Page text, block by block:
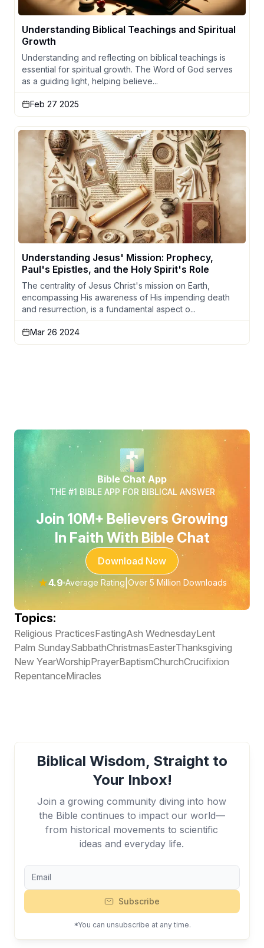
Understanding Biblical Teachings and Spiritual
Growth
Understanding and reflecting on biblical teachings is
essential for spiritual growth. The Word of God serves
as a guiding light, helping believe...
Feb 27 2025
Understanding Jesus' Mission: Prophecy,
Paul's Epistles, and the Holy Spirit's Role
The centrality of Jesus Christ's mission on Earth,
encompassing His awareness of His impending death
and resurrection, is a fundamental aspect o...
Mar 26 2024
Bible Chat App
THE #1 BIBLE APP FOR BIBLICAL ANSWER
Join 10M+ Believers Growing
In Faith With Bible Chat
Download Now
★4.9 Average Rating Over 5 Million Downloads
Topics:
Religious PracticesFastingAsh WednesdayLent
Palm SundaySabbathChristmasEasterThanksgiving
New YearWorshipPrayerBaptismChurchCrucifixion
RepentanceMiracles
Biblical Wisdom, Straight to
Your Inbox!
Join a growing community diving into how
the Bible continues to impact our world—
from historical movements to scientific
ideas and everyday life.
Subscribe
*You can unsubscribe at any time.